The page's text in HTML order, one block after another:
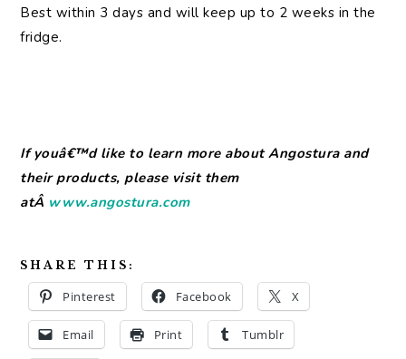
Best within 3 days and will keep up to 2 weeks in the
fridge.
If youâ€™d like to learn more about Angostura and
their products, please visit them
atÂ www.angostura.com
SHARE THIS:
Pinterest Facebook X
Email Print Tumblr